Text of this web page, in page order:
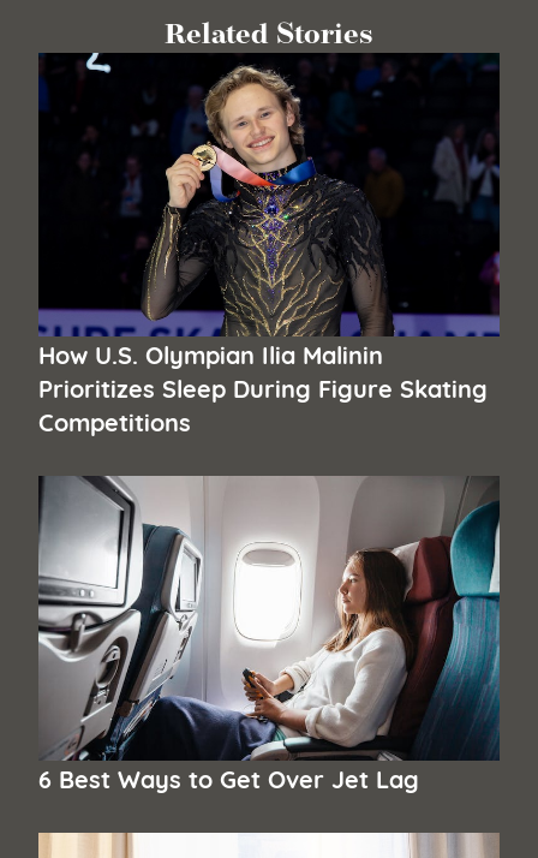
Related Stories
How U.S. Olympian Ilia Malinin
Prioritizes Sleep During Figure Skating
Competitions
6 Best Ways to Get Over Jet Lag